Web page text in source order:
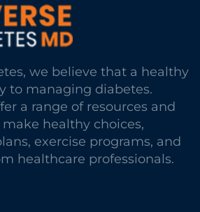
we believe that a healthy
to managing diabetes.
a range of resources and
healthy choices,
exercise programs, and
healthcare professionals.